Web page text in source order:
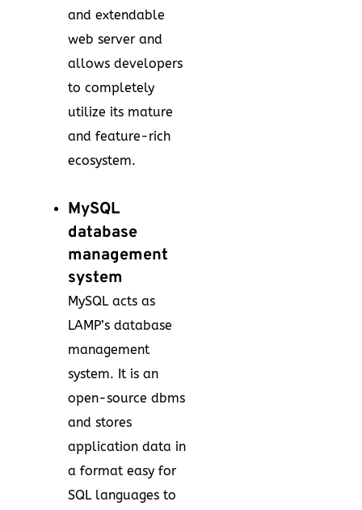
and extendable
web server and
allows developers
to completely
utilize its mature
and feature-rich
ecosystem.
MySQL
database
management
system
MySQL acts as
LAMP’s database
management
system. It is an
open-source dbms
and stores
application data in
a format easy for
SQL languages to